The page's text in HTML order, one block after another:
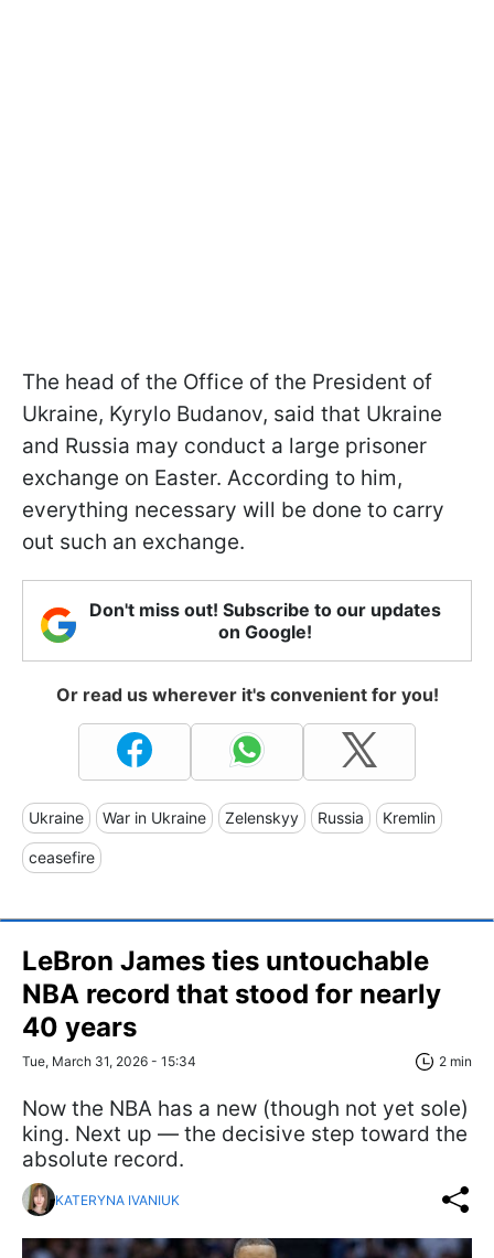
The head of the Office of the President of
Ukraine, Kyrylo Budanov, said that Ukraine
and Russia may conduct a large prisoner
exchange on Easter. According to him,
everything necessary will be done to carry
out such an exchange.
Don't miss out! Subscribe to our updates
on Google!
Or read us wherever it's convenient for you!
Ukraine War in Ukraine Zelenskyy Russia Kremlin
ceasefire
LeBron James ties untouchable
NBA record that stood for nearly
40 years
Tue, March 31, 2026 - 15:34 2 min
Now the NBA has a new (though not yet sole)
king. Next up — the decisive step toward the
absolute record.
KATERYNA IVANIUK